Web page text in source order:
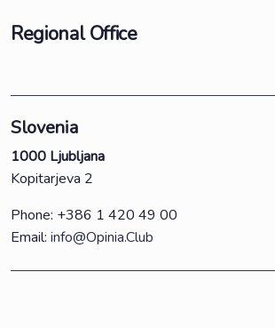
Regional Office
Slovenia
1000 Ljubljana
Kopitarjeva 2
Phone: +386 1 420 49 00
Email: info@Opinia.Club